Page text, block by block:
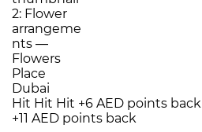
Hit Hit Hit +6 AED points back
+11 AED points back